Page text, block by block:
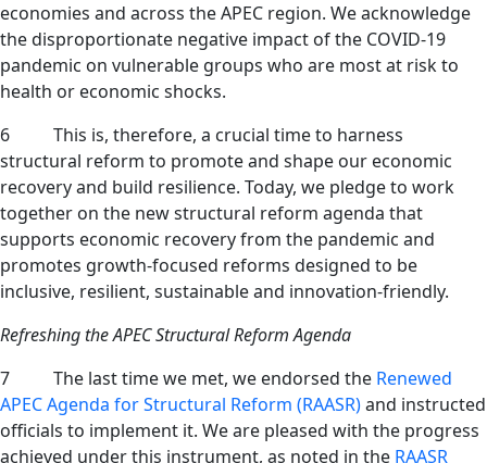
economies and across the APEC region. We acknowledge
the disproportionate negative impact of the COVID-19
pandemic on vulnerable groups who are most at risk to
health or economic shocks.
6 This is, therefore, a crucial time to harness
structural reform to promote and shape our economic
recovery and build resilience. Today, we pledge to work
together on the new structural reform agenda that
supports economic recovery from the pandemic and
promotes growth-focused reforms designed to be
inclusive, resilient, sustainable and innovation-friendly.
Refreshing the APEC Structural Reform Agenda
7 The last time we met, we endorsed the Renewed
APEC Agenda for Structural Reform (RAASR)and instructed
officials to implement it. We are pleased with the progress
achieved under this instrument, as noted in the RAASR